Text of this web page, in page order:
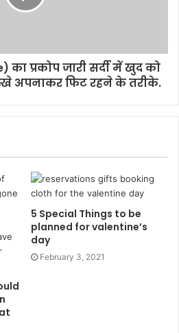
प्रकोप जारी सर्दी में खुद को
अपनाकर फिट रहने के तरीके.
5 Special Things to be
planned for valentine’s
day
February 3, 2021